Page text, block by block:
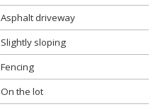
Asphalt driveway
Slightly sloping
Fencing
On the lot